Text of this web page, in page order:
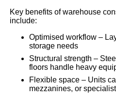
Key benefits of warehouse
include:
Optimised workflow –
storage needs
Structural strength –
floors handle heavy
Flexible space – Units
mezzanines, or